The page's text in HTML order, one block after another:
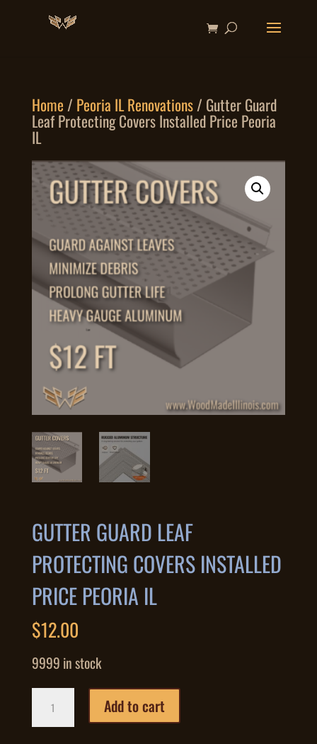
Home / Peoria IL Renovations/ Gutter Guard
Leaf Protecting Covers Installed Price Peoria
IL
GUTTER GUARD LEAF
PROTECTING COVERS INSTALLED
PRICE PEORIA IL
$12.00
9999 in stock
Gutter
Guard
Leaf
Add to cart